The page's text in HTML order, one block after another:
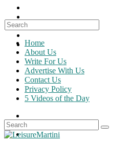
Search
for:
Home
About Us
Write For Us
Advertise With Us
Contact Us
Privacy Policy
5 Videos of the Day